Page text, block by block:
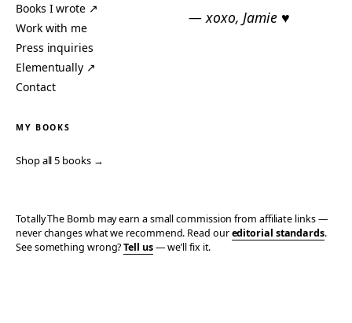
Books I wrote ↗
Work with me
Press inquiries
Elementually ↗
Contact
— xoxo, Jamie ♥
MY BOOKS
Shop all 5 books →
Totally The Bomb may earn a small commission from affiliate links —
never changes what we recommend. Read oureditorial standards.
See something wrong?Tell us— we’ll fix it.